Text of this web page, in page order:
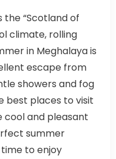
“Scotland of
climate, rolling
in Meghalaya is
escape from
showers and fog
best places to visit
cool and pleasant
summer
to enjoy